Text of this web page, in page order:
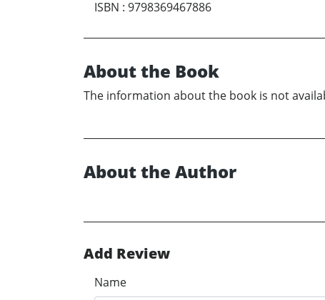
ISBN : 9798369467886
About the Book
The information about the book is not
About the Author
Add Review
Name